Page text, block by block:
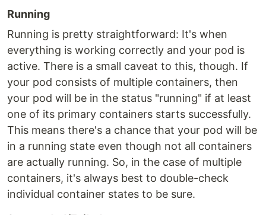
Running
Running is pretty straightforward: It's when
everything is working correctly and your pod is
active. There is a small caveat to this, though. If
your pod consists of multiple containers, then
your pod will be in the status "running" if at least
one of its primary containers starts successfully.
This means there's a chance that your pod will be
in a running state even though not all containers
are actually running. So, in the case of multiple
containers, it's always best to double-check
individual container states to be sure.